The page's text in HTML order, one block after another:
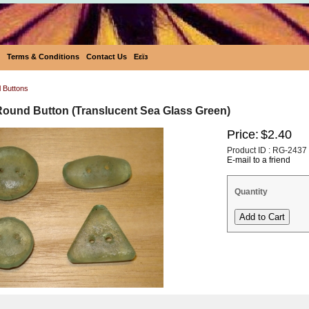
Terms & Conditions Contact Us Eεïз
Buttons
Button (Translucent Sea Glass Green)
Price: $2.40
Product ID : RG-2437
E-mail to a friend
Quantity